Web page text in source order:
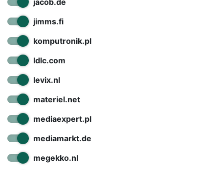
jacob.de
jimms.fi
komputronik.pl
ldlc.com
levix.nl
materiel.net
mediaexpert.pl
mediamarkt.de
megekko.nl